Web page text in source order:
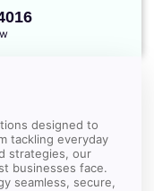
designed to
tackling everyday
strategies, our
businesses face.
seamless, secure,